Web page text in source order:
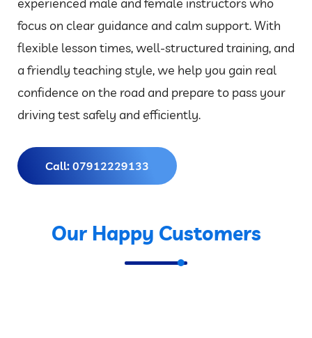
focus on clear guidance and calm support. With
flexible lesson times, well-structured training, and
a friendly teaching style, we help you gain real
confidence on the road and prepare to pass your
driving test safely and efficiently.
Call: 07912229133
Our Happy Customers